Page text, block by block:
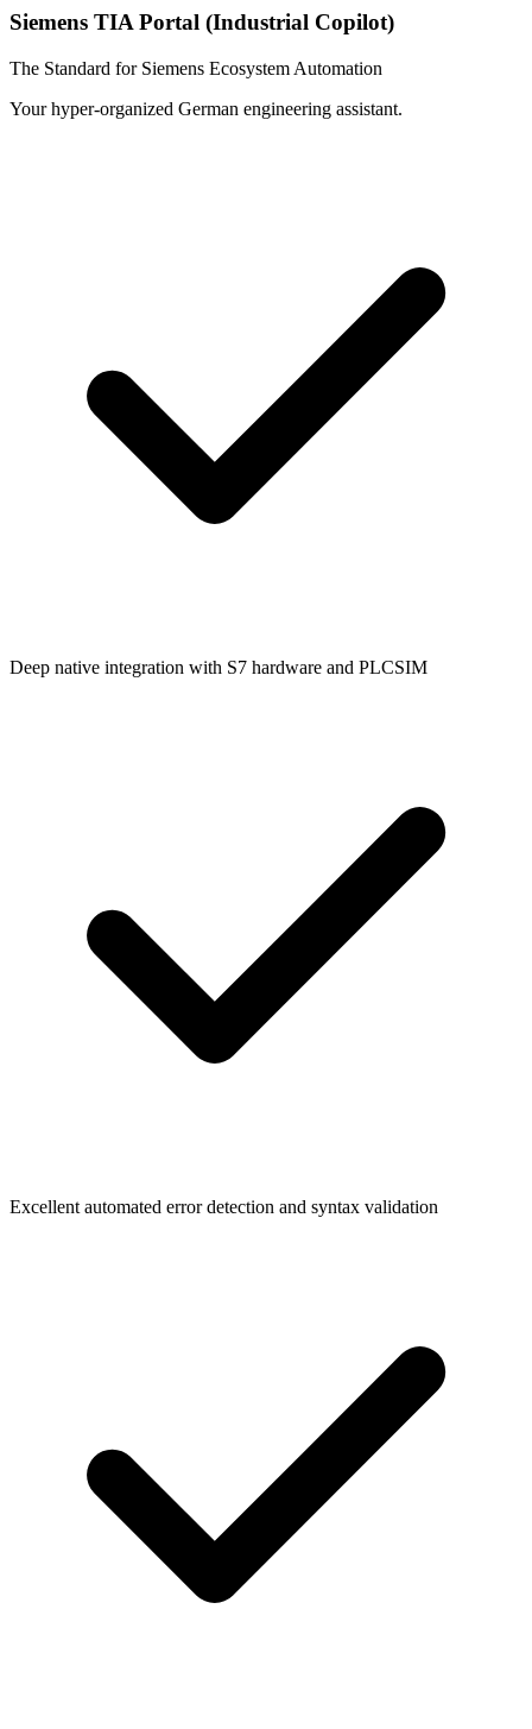
Siemens TIA Portal (Industrial Copilot)
The Standard for Siemens Ecosystem Automation
Your hyper-organized German engineering assistant.
Deep native integration with S7 hardware and PLCSIM
Excellent automated error detection and syntax validation